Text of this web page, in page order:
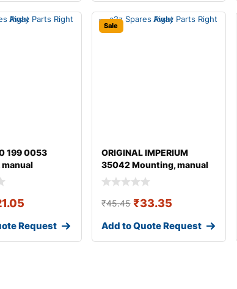
199 0053
Request
Sale
ORIGINAL IMPERIUM
35042 Mounting, manual
transmission fo
₹45.45 ₹33.35
Add to Quote Request